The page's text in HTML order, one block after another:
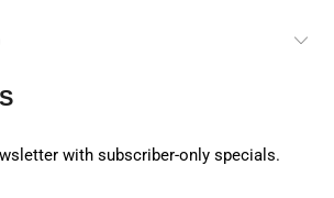
with subscriber-only specials.